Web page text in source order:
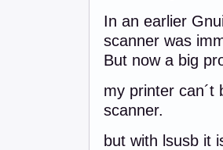
In an earlier
scanner was
But now a big
my printer can´t
scanner.
but with lsusb it